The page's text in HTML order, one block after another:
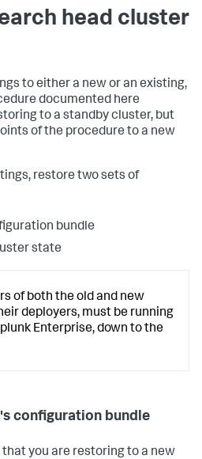
head cluster
to either a new or an existing,
documented here
to a standby cluster, but
of the procedure to a new
restore two sets of
bundle
state
of both the old and new
deployers, must be running
Enterprise, down to the
configuration bundle
you are restoring to a new